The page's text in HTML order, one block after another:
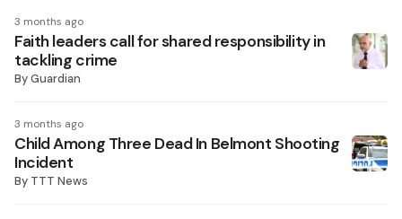
3 months ago
Faith leaders call for shared responsibility in
tackling crime
ByGuardian
3 months ago
Child Among Three Dead In Belmont Shooting
Incident
By TTT News